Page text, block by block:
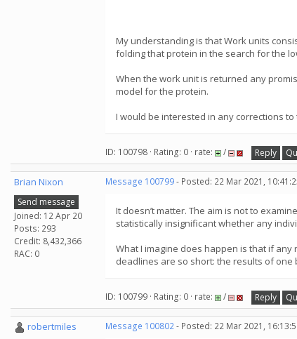
My understanding is that Work units
folding that protein in the search for the
When the work unit is returned any
model for the protein.
I would be interested in any corrections
ID: 100798 · Rating: 0 · rate: / Reply
Brian Nixon
Send message
Joined: 12 Apr 20
Posts: 293
Credit: 8,432,366
RAC: 0
Message 100799- Posted: 22 Mar 2021,
It doesn’t matter. The aim is not to
statistically insignificant whether any
What I imagine does happen is that if
deadlines are so short: the results of
ID: 100799 · Rating: 0 · rate: / Reply
robertmiles Message 100802- Posted: 22 Mar 2021,